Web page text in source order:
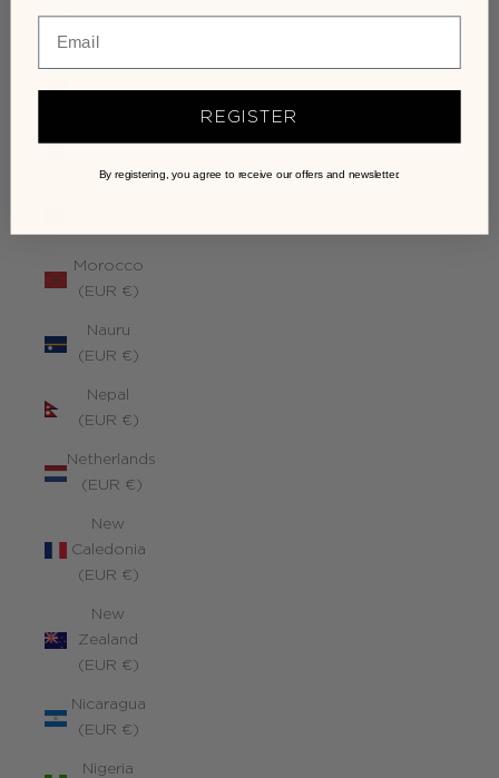
(EUR €)
Mongolia
Morocco
(EUR €)
Nauru
(EUR €)
Nepal
(EUR €)
Netherlands
(EUR €)
New
Caledonia
(EUR €)
New
Zealand
(EUR €)
Nicaragua
(EUR €)
Nigeria
REGISTER
By registering, you agree to receive our offers and newsletter.